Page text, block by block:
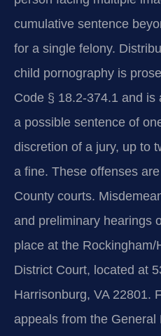
cumulative sentence
for a single felony.
child pornography is
Code § 18.2-374.1 and is
a possible sentence of
discretion of a jury, up to
a fine. These offenses
County courts.
and preliminary hearings
place at the Rockingham/
District Court, located at
Harrisonburg, VA 22801.
appeals from the General